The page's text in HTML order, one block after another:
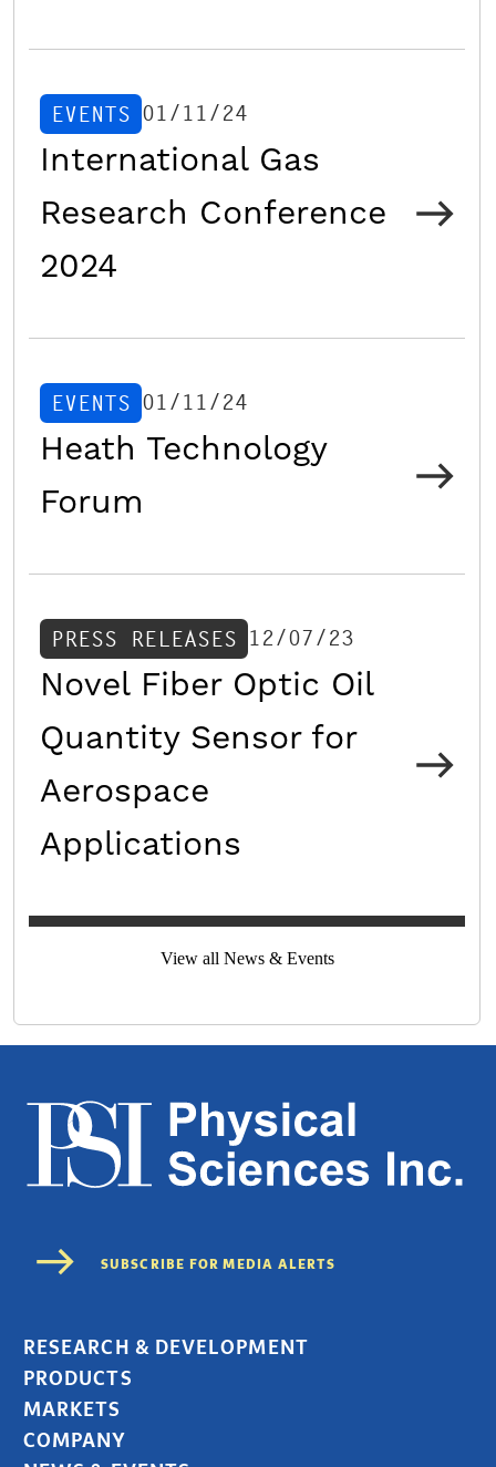
EVENTS 01/11/24
International Gas
Research Conference
2024
EVENTS 01/11/24
Heath Technology
Forum
PRESS RELEASES 12/07/23
Novel Fiber Optic Oil
Quantity Sensor for
Aerospace
Applications
View all News & Events
RESEARCH & DEVELOPMENT
PRODUCTS
MARKETS
COMPANY